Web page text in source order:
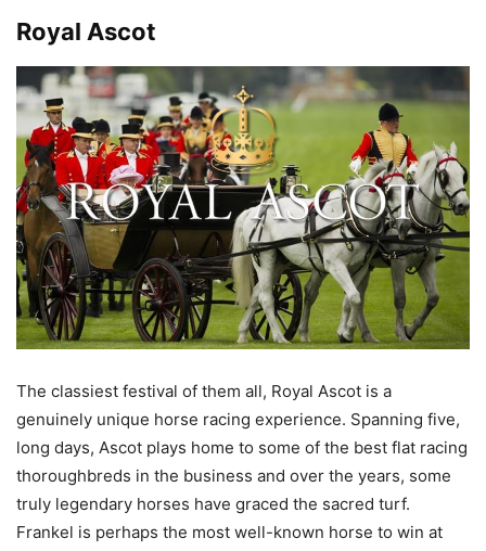
Royal Ascot
The classiest festival of them all, Royal Ascot is a
genuinely unique horse racing experience. Spanning five,
long days, Ascot plays home to some of the best flat racing
thoroughbreds in the business and over the years, some
truly legendary horses have graced the sacred turf.
Frankel is perhaps the most well-known horse to win at